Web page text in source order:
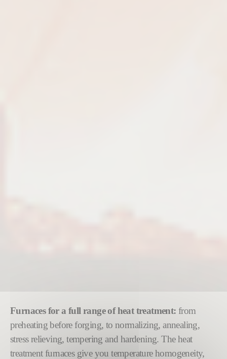
Furnaces for a full range of heat treatment: from
preheating before forging, to normalizing, annealing,
stress relieving, tempering and hardening. The heat
treatment furnaces give you temperature homogeneity,